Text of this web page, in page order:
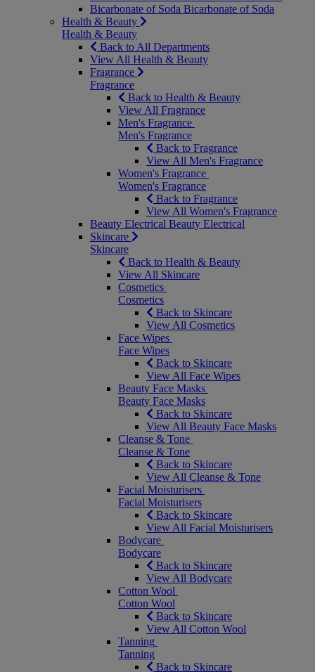
Bicarbonate of Soda Bicarbonate of Soda
Health & Beauty
Health & Beauty
Back to All Departments
View All Health & Beauty
Fragrance
Fragrance
Back to Health & Beauty
View All Fragrance
Men's Fragrance
Men's Fragrance
Back to Fragrance
View All Men's Fragrance
Women's Fragrance
Women's Fragrance
Back to Fragrance
View All Women's Fragrance
Beauty Electrical Beauty Electrical
Skincare
Skincare
Back to Health & Beauty
View All Skincare
Cosmetics
Cosmetics
Back to Skincare
View All Cosmetics
Face Wipes
Face Wipes
Back to Skincare
View All Face Wipes
Beauty Face Masks
Beauty Face Masks
Back to Skincare
View All Beauty Face Masks
Cleanse & Tone
Cleanse & Tone
Back to Skincare
View All Cleanse & Tone
Facial Moisturisers
Facial Moisturisers
Back to Skincare
View All Facial Moisturisers
Bodycare
Bodycare
Back to Skincare
View All Bodycare
Cotton Wool
Cotton Wool
Back to Skincare
View All Cotton Wool
Tanning
Tanning
Back to Skincare